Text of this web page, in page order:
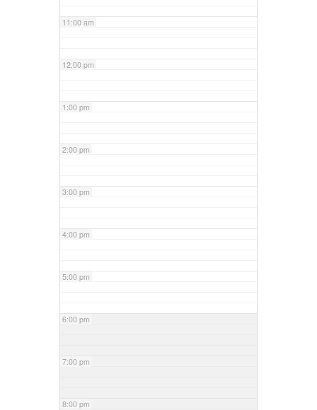
11:00 am
12:00 pm
1:00 pm
2:00 pm
3:00 pm
4:00 pm
5:00 pm
6:00 pm
7:00 pm
8:00 pm